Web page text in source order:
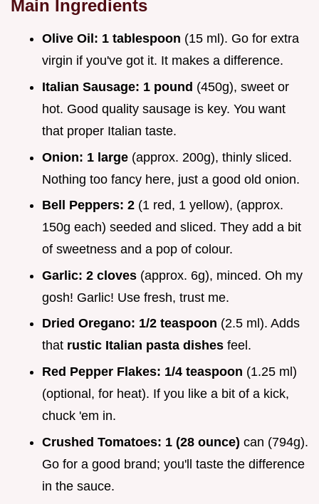
Main Ingredients
Olive Oil: 1 tablespoon (15 ml). Go for extra
virgin if you've got it. It makes a difference.
Italian Sausage: 1 pound (450g), sweet or
hot. Good quality sausage is key. You want
that proper Italian taste.
Onion: 1 large (approx. 200g), thinly sliced.
Nothing too fancy here, just a good old onion.
Bell Peppers: 2 (1 red, 1 yellow), (approx.
150g each) seeded and sliced. They add a bit
of sweetness and a pop of colour.
Garlic: 2 cloves (approx. 6g), minced. Oh my
gosh! Garlic! Use fresh, trust me.
Dried Oregano: 1/2 teaspoon (2.5 ml). Adds
that rustic Italian pasta dishes feel.
Red Pepper Flakes: 1/4 teaspoon (1.25 ml)
(optional, for heat). If you like a bit of a kick,
chuck 'em in.
Crushed Tomatoes: 1 (28 ounce) can (794g).
Go for a good brand; you'll taste the difference
in the sauce.